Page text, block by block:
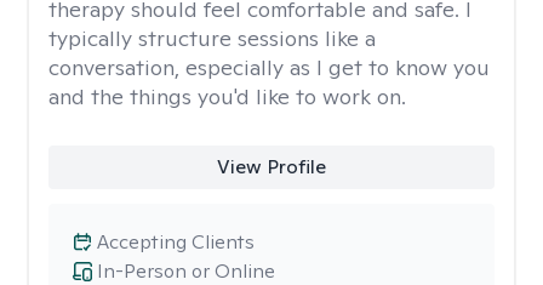
therapy should feel comfortable and safe. I
typically structure sessions like a
conversation, especially as I get to know you
and the things you'd like to work on.
View Profile
In-Person or Online
Accepting Clients